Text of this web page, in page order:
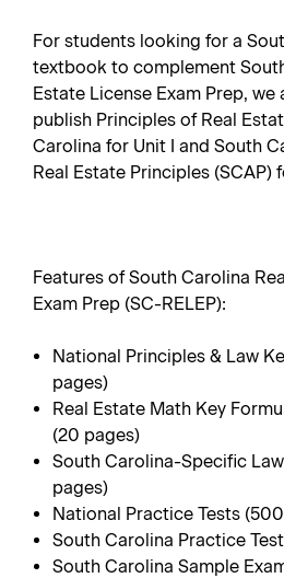
For students looking for a
textbook to complement
Estate License Exam Prep, we
publish Principles of Real
Carolina for Unit I and South
Real Estate Principles (SCAP)
Features of South Carolina
Exam Prep (SC-RELEP):
National Principles & Law
pages)
Real Estate Math Key
(20 pages)
South Carolina-Specific
pages)
National Practice Tests
South Carolina Practice
South Carolina Sample